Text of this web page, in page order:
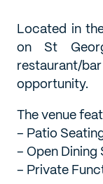
Located in
on St
opportunity.
The venue
– Patio
– Open Dining
– Private